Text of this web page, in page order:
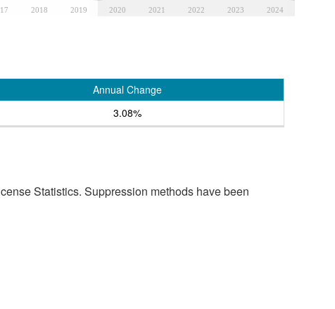
2018 2019 2020 2021 2022 2023 2024
Annual Change
3.08%
Statistics. Suppression methods have been